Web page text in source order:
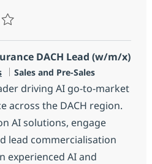
Client Manager
DACH Lead (w/m/x)
Categoria
Sales and Pre-Sales
driving AI go-to-market
across the DACH region.
AI solutions, engage
lead commercialisation
experienced AI and